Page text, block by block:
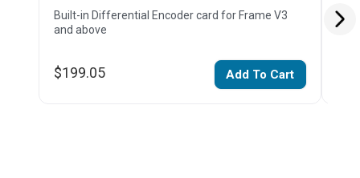
Built-in Differential Encoder card for Frame V3
and above
$199.05 Add To Cart
for